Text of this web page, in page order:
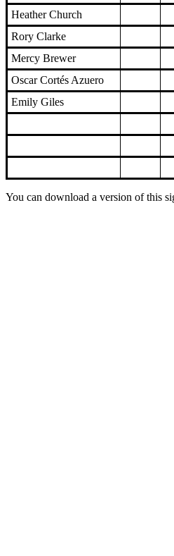
Heather Church
Rory Clarke
Mercy Brewer
Oscar Cortés Azuero
Emily Giles
You can download a version of this